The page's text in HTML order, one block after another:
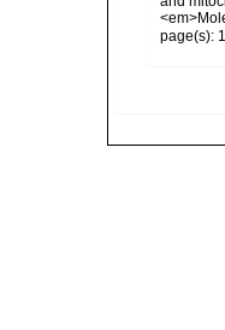
page(s):